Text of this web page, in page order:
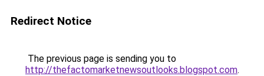
Redirect Notice
The previous page is sending you to
http://thefactomarketnewsoutlooks.blogspot.com.